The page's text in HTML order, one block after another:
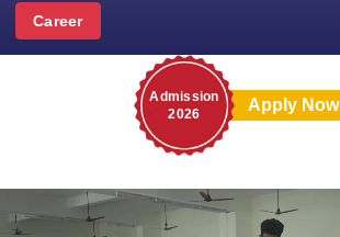
Career
Admission
2026
Apply Now
Admission Officer
Srinivas Group of Colleges